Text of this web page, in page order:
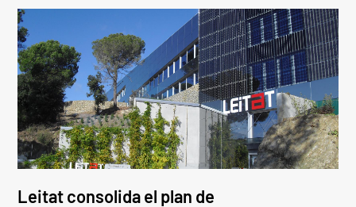
Leitat consolida el plan de